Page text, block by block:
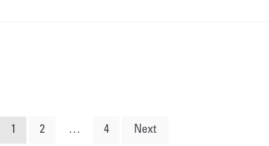
Posts
1 2 … 4 Next